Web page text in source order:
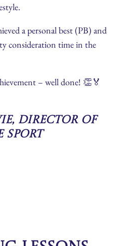
a personal best (PB) and
consideration time in the
– well done! 👏🏅
Director of
Sport